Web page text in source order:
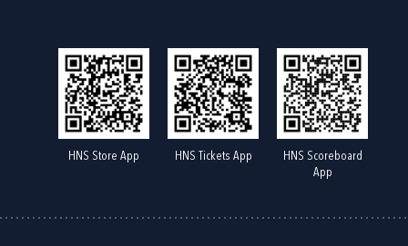
HNS Store App HNS Tickets App
HNS Scoreboard
App